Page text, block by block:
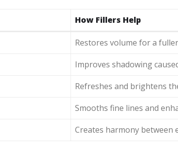
How Fillers Help
Restores volume for a
Improves shadowing
Refreshes and brightens
Smooths fine lines and
Creates harmony between